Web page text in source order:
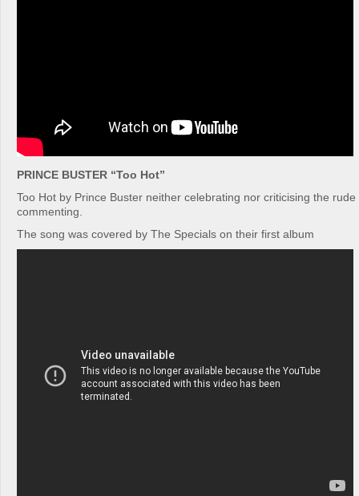
PRINCE BUSTER “Too Hot”
Too Hot by Prince Buster neither celebrating nor criticising the rude
commenting.
The song was covered by The Specials on their first album